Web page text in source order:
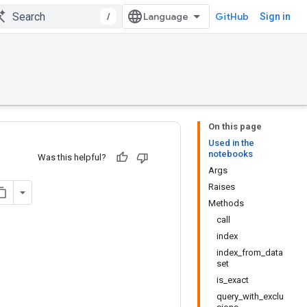
/ GitHub Sign in
On this page
Used in the
notebooks
Args
Raises
Methods
call
index
index_from_data
set
is_exact
query_with_exclu
Was this helpful?